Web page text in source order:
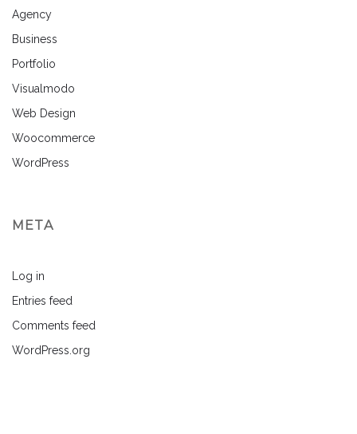
Agency
Business
Portfolio
Visualmodo
Web Design
Woocommerce
WordPress
META
Log in
Entries feed
Comments feed
WordPress.org